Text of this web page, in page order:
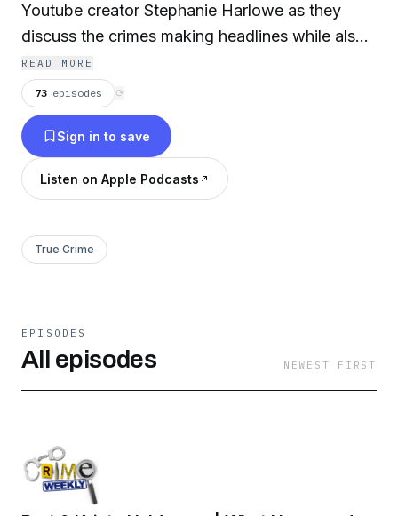
Youtube creator Stephanie Harlowe as they
discuss the crimes making headlines while also
taking a deeper look into cases that have
fascinated them both personally and
professionally. They’ll give plenty of insight and
safety tips along the way to help make sure that
no listener becomes the subject of the next
episode….
READ MORE
73 episodes ⟳
Sign in to save
Listen on Apple Podcasts
True Crime
EPISODES
All episodes NEWEST FIRST